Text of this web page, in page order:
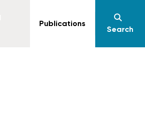
Publications
Search